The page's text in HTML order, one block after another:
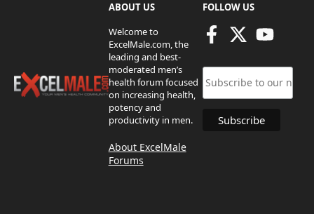
ABOUT US
Welcome to
ExcelMale.com, the
leading and best-
moderated men’s
health forum focused
on increasing health,
potency and
productivity in men.
About ExcelMale
Forums
FOLLOW US